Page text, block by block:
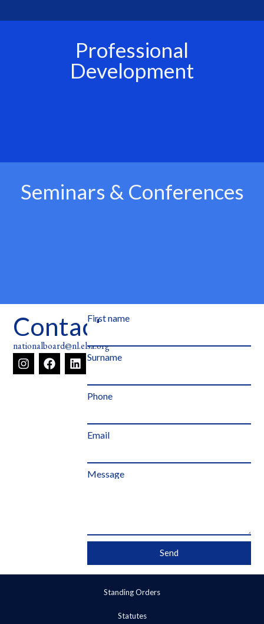
Professional
Development
Seminars & Conferences
Contact
nationalboard@nl.elsa.org
First name
Surname
Phone
Email
Message
Send
Standing Orders
Statutes